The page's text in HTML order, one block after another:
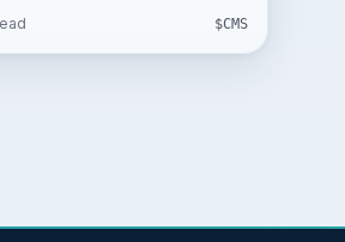
group's response to the June 1
$CMS